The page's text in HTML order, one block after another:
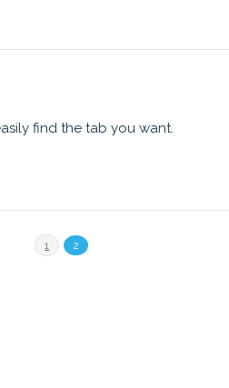
find the tab you want.
1 2